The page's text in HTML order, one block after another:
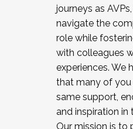
journeys as
navigate the
role while
with colleagues
experiences. We
that many of
same support,
and inspiration in
Our mission is to